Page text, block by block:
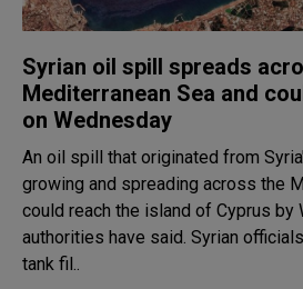
Syrian oil spill spreads
Mediterranean Sea and
on Wednesday
An oil spill that originated from
growing and spreading across the
could reach the island of Cyprus by
authorities have said. Syrian officials said last week that a
tank fil..